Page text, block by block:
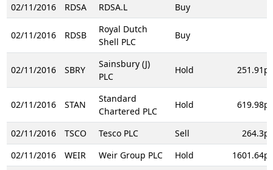
02/11/2016 RDSA RDSA.L Buy
02/11/2016 RDSB
Royal Dutch
Shell PLC
Buy
02/11/2016 SBRY
Sainsbury (J)
PLC
Hold 251.91p
02/11/2016 STAN
Standard
Chartered PLC
Hold 619.98p
02/11/2016 TSCO Tesco PLC Sell
264.3p
02/11/2016
WEIR Weir Group PLC Hold
1601.64p